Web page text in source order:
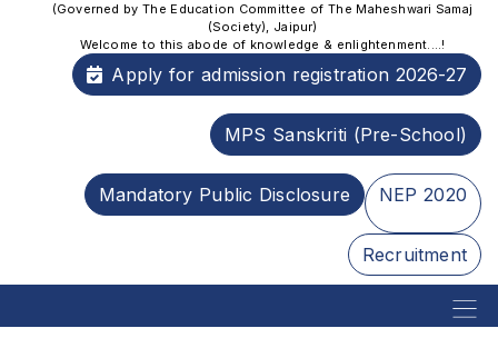
(Governed by The Education Committee of The Maheshwari Samaj
(Society), Jaipur)
Welcome to this abode of knowledge & enlightenment....!
Apply for admission registration 2026-27
MPS Sanskriti (Pre-School)
Mandatory Public Disclosure NEP 2020
Recruitment